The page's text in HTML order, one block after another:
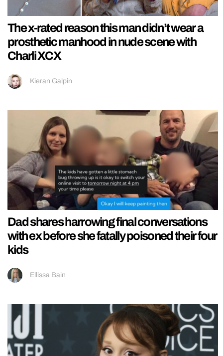
The x-rated reason this man didn’t wear a
prosthetic manhood in nude scene with
Charli XCX
Kieran Galpin
Dad shares harrowing final conversations
with ex before she fatally poisoned their four
kids
Ellissa Bain